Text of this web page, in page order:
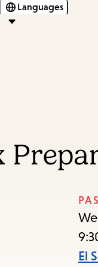
Languages
El